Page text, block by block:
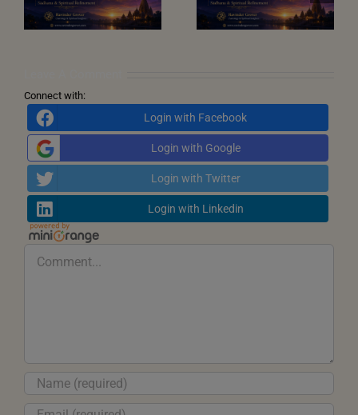
Window
Dharma and New
Beginnings
Connect with:
Login with Facebook
Login with Google
Login with Twitter
Login with Linkedin